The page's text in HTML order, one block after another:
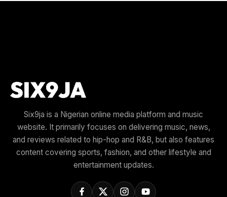
Six9ja is a Nigerian online media platform and music
website. It primarily focuses on delivering music, news,
and reviews related to hip-hop and R&B, but also features
content covering sports, fashion, and other lifestyle and
entertainment updates.